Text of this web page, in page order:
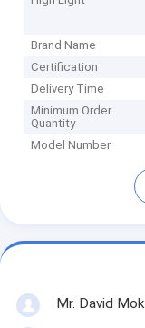
Brand Name
Certification
Delivery Time
Minimum Order
Quantity
Model Number
Mr. David Mok